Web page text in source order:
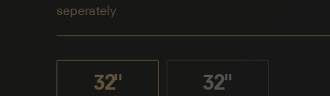
seperately.
32" 32''